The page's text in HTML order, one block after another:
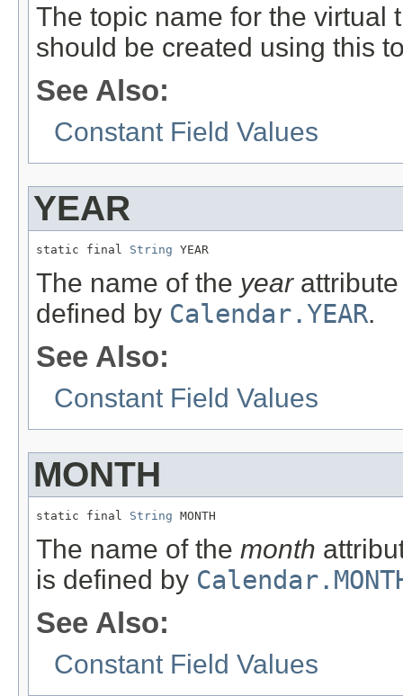
The topic name for the virtual
should be created using this
See Also:
Constant Field Values
YEAR
static final String YEAR
The name of the yearattribute
defined by Calendar.YEAR.
See Also:
Constant Field Values
MONTH
static final String MONTH
The name of the month
is defined by
See Also:
Constant Field Values